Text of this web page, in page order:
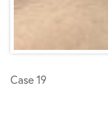
Case 19